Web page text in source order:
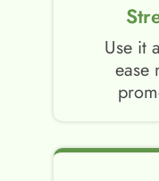
Use it
ease